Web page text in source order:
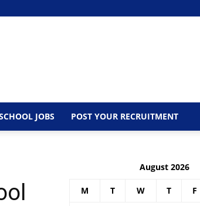
JOBS POST YOUR RECRUITMENT
August 2026
M T W T F